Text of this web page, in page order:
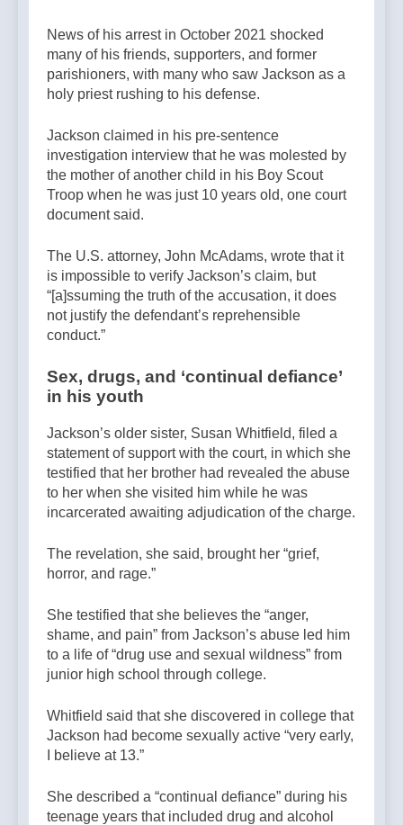
News of his arrest in October 2021 shocked
many of his friends, supporters, and former
parishioners, with many who saw Jackson as a
holy priest rushing to his defense.
Jackson claimed in his pre-sentence
investigation interview that he was molested by
the mother of another child in his Boy Scout
Troop when he was just 10 years old, one court
document said.
The U.S. attorney, John McAdams, wrote that it
is impossible to verify Jackson’s claim, but
“[a]ssuming the truth of the accusation, it does
not justify the defendant’s reprehensible
conduct.”
Sex, drugs, and ‘continual defiance’
in his youth
Jackson’s older sister, Susan Whitfield, filed a
statement of support with the court, in which she
testified that her brother had revealed the abuse
to her when she visited him while he was
incarcerated awaiting adjudication of the charge.
The revelation, she said, brought her “grief,
horror, and rage.”
She testified that she believes the “anger,
shame, and pain” from Jackson’s abuse led him
to a life of “drug use and sexual wildness” from
junior high school through college.
Whitfield said that she discovered in college that
Jackson had become sexually active “very early,
I believe at 13.”
She described a “continual defiance” during his
teenage years that included drug and alcohol